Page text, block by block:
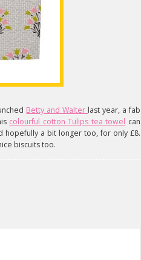
Betty and Walter last year, a fab
colourful cotton Tulips tea towel can
hopefully a bit longer too, for only £8.
biscuits too.